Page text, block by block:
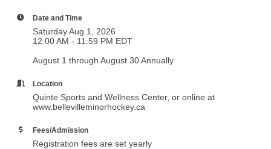
Date and Time
Saturday Aug 1, 2026
12:00 AM - 11:59 PM EDT
August 1 through August 30 Annually
Location
Quinte Sports and Wellness Center, or online at
www.bellevilleminorhockey.ca
Fees/Admission
Registration fees are set yearly